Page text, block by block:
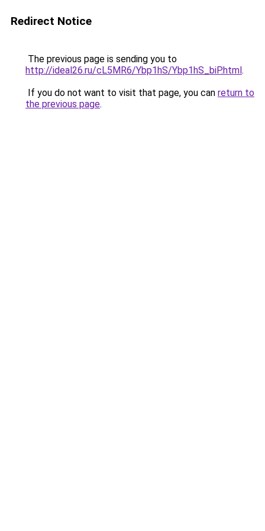
Redirect Notice
The previous page is sending you to
http://ideal26.ru/cL5MR6/Ybp1hS/Ybp1hS_biP.html.
If you do not want to visit that page, you can return to
the previous page.